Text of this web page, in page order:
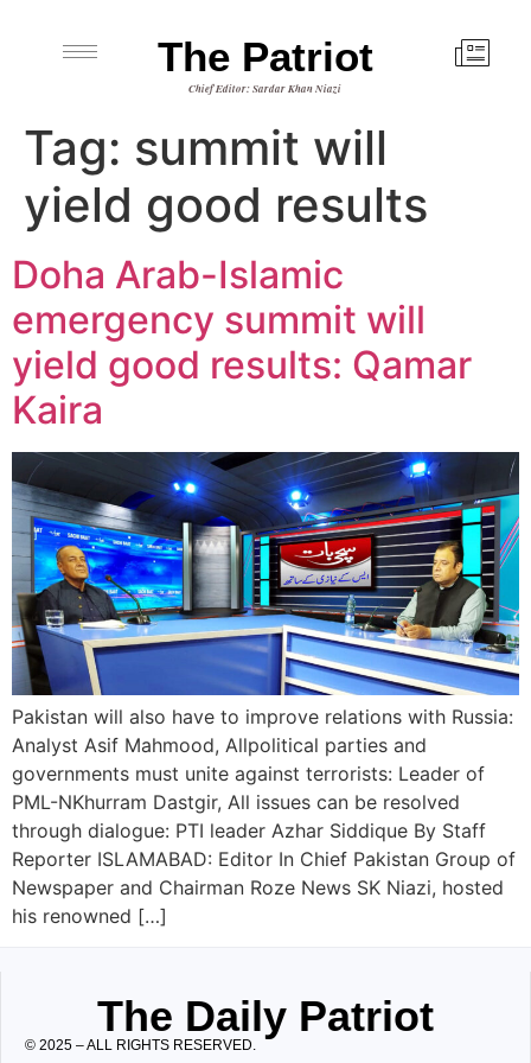
The Patriot
Chief Editor: Sardar Khan Niazi
Tag: summit will
yield good results
Doha Arab-Islamic
emergency summit will
yield good results: Qamar
Kaira
Pakistan will also have to improve relations with Russia:
Analyst Asif Mahmood, Allpolitical parties and
governments must unite against terrorists: Leader of
PML-NKhurram Dastgir, All issues can be resolved
through dialogue: PTI leader Azhar Siddique By Staff
Reporter ISLAMABAD: Editor In Chief Pakistan Group of
Newspaper and Chairman Roze News SK Niazi, hosted
his renowned […]
The Daily Patriot
© 2025 – ALL RIGHTS RESERVED.